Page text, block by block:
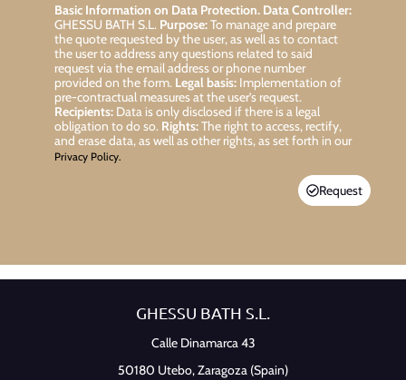
Basic Information on Data Protection. Data Controller:
GHESSU BATH S.L. Purpose:To manage and prepare
the quote requested by the user, as well as to contact
the user to address any questions related to said
request via the email address or phone number
provided on the form. Legal basis:Implementation of
pre-contractual measures at the user’s request.
Recipients:Data is only disclosed if there is a legal
obligation to do so. Rights:The right to access, rectify,
and erase data, as well as other rights, as set forth in our
Privacy Policy.
Request
GHESSU BATH S.L.
Calle Dinamarca 43
50180 Utebo,Zaragoza (Spain)